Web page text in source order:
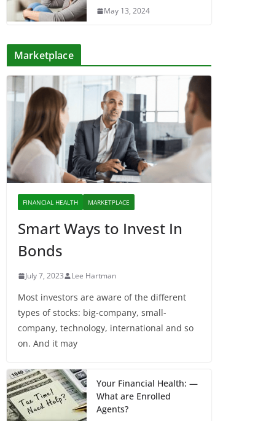
May 13, 2024
Marketplace
FINANCIAL HEALTH MARKETPLACE
Smart Ways to Invest In
Bonds
July 7, 2023 Lee Hartman
Most investors are aware of the different
types of stocks: big-company, small-
company, technology, international and so
on. And it may
Your Financial Health: —
What are Enrolled
Agents?